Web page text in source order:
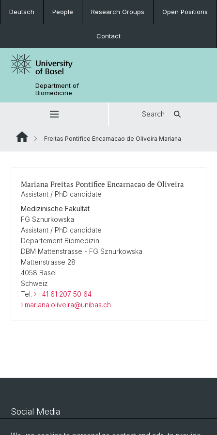
Deutsch People Research Groups Open Positions
Contact
Department of
Biomedicine
Search
Freitas Pontifice Encarnacao de Oliveira Mariana
Mariana Freitas Pontifice Encarnacao de Oliveira
Assistant / PhD candidate
Medizinische Fakultät
FG Sznurkowska
Assistant / PhD candidate
Departement Biomedizin
DBM Mattenstrasse - FG Sznurkowska
Mattenstrasse 28
4058 Basel
Schweiz
Tel.
+41 61 207 50 64
mariana.oliveira@unibas.ch
Social Media
Linkedin